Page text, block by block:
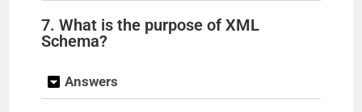
7. What is the purpose of XML
Schema?
Answers